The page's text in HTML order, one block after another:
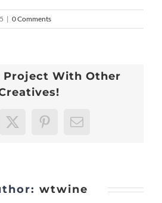
| 0 Comments
Project With Other
X PinterestEmail
wtwine